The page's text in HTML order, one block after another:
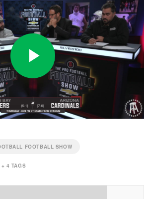
Play
Video
FOOTBALL SHOW
+ 4 TAGS